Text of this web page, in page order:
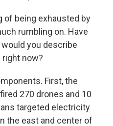
of being exhausted by
rumbling on. Have
you describe
now?
First, the
270 drones and 10
targeted electricity
the east and center of